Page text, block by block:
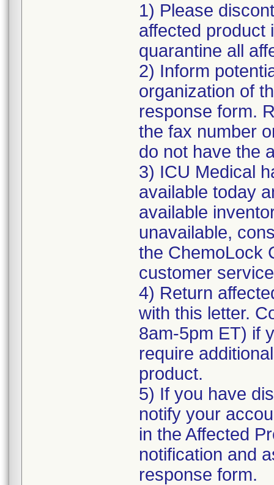
1) Please
affected product
quarantine all
2) Inform
organization of
response form.
the fax number
do not have the
3) ICU Medical
available today
available
unavailable,
the ChemoLock
customer
4) Return
with this letter.
8am-5pm ET) if
require
product.
5) If you have
notify your
in the Affected
notification and
response form.